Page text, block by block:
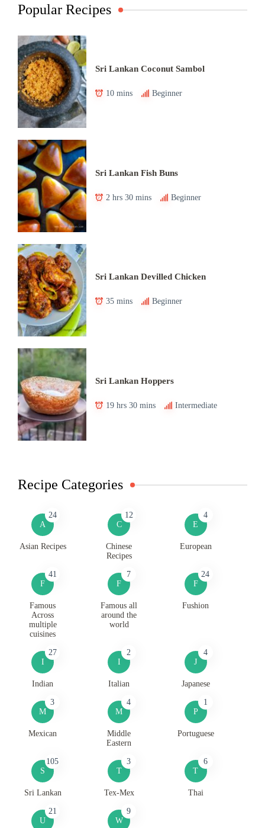
Popular Recipes
Sri Lankan Coconut Sambol
10 mins Beginner
Sri Lankan Fish Buns
2 hrs 30 mins Beginner
Sri Lankan Devilled Chicken
35 mins Beginner
Sri Lankan Hoppers
19 hrs 30 mins Intermediate
Recipe Categories
A
24
Asian Recipes
C
12
Chinese
Recipes
E
4
European
F
41
Famous
Across
multiple
cuisines
F
7
Famous all
around the
world
F
24
Fushion
I
27
Indian
I
2
Italian
J
4
Japanese
M
3
Mexican
M
4
Middle
Eastern
P
1
Portuguese
S
105
Sri Lankan
T
3
Tex-Mex
T
6
Thai
U
21
W
9